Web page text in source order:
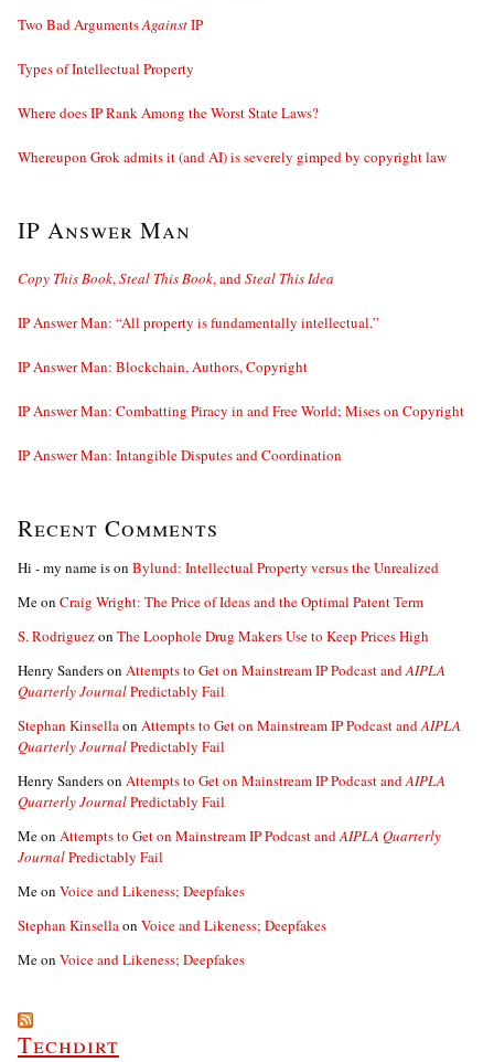
Two Bad ArgumentsAgainstIP
Types of Intellectual Property
Where does IP Rank Among the Worst State Laws?
Whereupon Grok admits it (and AI) is severely gimped by copyright law
IP Answer Man
Copy This Book,Steal This Book, andSteal This Idea
IP Answer Man: “All property is fundamentally intellectual.”
IP Answer Man: Blockchain, Authors, Copyright
IP Answer Man: Combatting Piracy in and Free World; Mises on Copyright
IP Answer Man: Intangible Disputes and Coordination
Recent Comments
Hi - my name ison Bylund: Intellectual Property versus the Unrealized
Meon Craig Wright: The Price of Ideas and the Optimal Patent Term
S. Rodriguezon The Loophole Drug Makers Use to Keep Prices High
Henry Sanderson Attempts to Get on Mainstream IP Podcast andAIPLA
Quarterly JournalPredictably Fail
Stephan Kinsellaon Attempts to Get on Mainstream IP Podcast andAIPLA
Quarterly JournalPredictably Fail
Henry Sanderson Attempts to Get on Mainstream IP Podcast andAIPLA
Quarterly JournalPredictably Fail
Meon Attempts to Get on Mainstream IP Podcast andAIPLA Quarterly
JournalPredictably Fail
Meon Voice and Likeness; Deepfakes
Stephan Kinsellaon Voice and Likeness; Deepfakes
Meon Voice and Likeness; Deepfakes
Techdirt